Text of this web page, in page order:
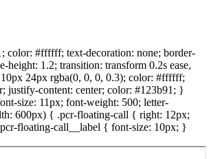
color: #ffffff; text-decoration: none; border-
1.2; transition: transform 0.2s ease,
24px rgba(0, 0, 0, 0.3); color: #ffffff;
justify-content: center; color: #123b91; }
size: 11px; font-weight: 500; letter-
600px) { .pcr-floating-call { right: 12px;
floating-call__label { font-size: 10px; }